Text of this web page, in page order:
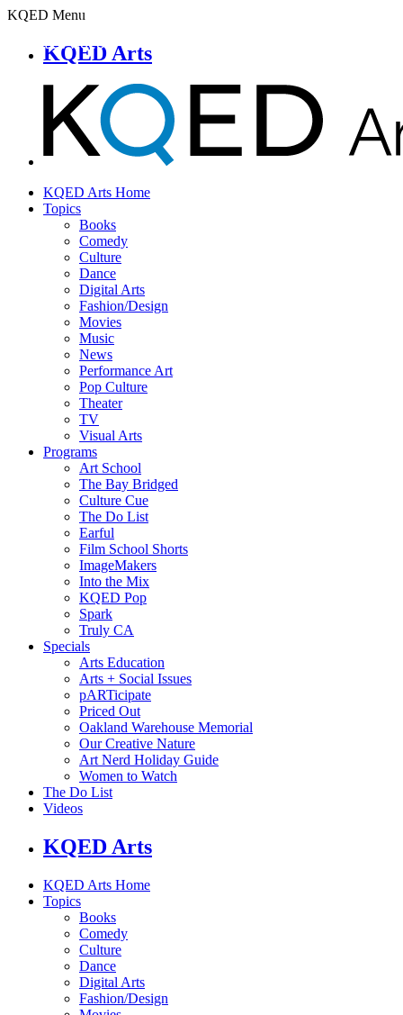
KQED Menu
KQED Arts
KQED Arts Home
Topics
Books
Comedy
Culture
Dance
Digital Arts
Fashion/Design
Movies
Music
News
Performance Art
Pop Culture
Theater
TV
Visual Arts
Programs
Art School
The Bay Bridged
Culture Cue
The Do List
Earful
Film School Shorts
ImageMakers
Into the Mix
KQED Pop
Spark
Truly CA
Specials
Arts Education
Arts + Social Issues
pARTicipate
Priced Out
Oakland Warehouse Memorial
Our Creative Nature
Art Nerd Holiday Guide
Women to Watch
The Do List
Videos
KQED Arts
KQED Arts Home
Topics
Books
Comedy
Culture
Dance
Digital Arts
Fashion/Design